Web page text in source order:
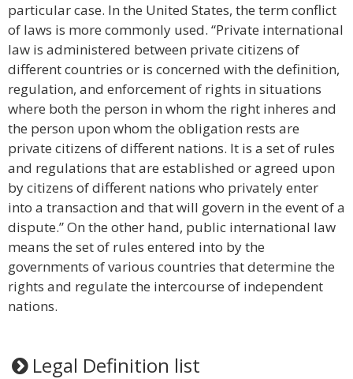
particular case. In the United States, the term conflict
of laws is more commonly used. “Private international
law is administered between private citizens of
different countries or is concerned with the definition,
regulation, and enforcement of rights in situations
where both the person in whom the right inheres and
the person upon whom the obligation rests are
private citizens of different nations. It is a set of rules
and regulations that are established or agreed upon
by citizens of different nations who privately enter
into a transaction and that will govern in the event of a
dispute.” On the other hand, public international law
means the set of rules entered into by the
governments of various countries that determine the
rights and regulate the intercourse of independent
nations.
Legal Definition list